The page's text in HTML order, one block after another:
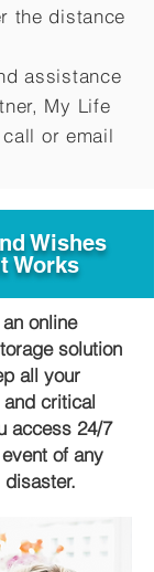
the distance
assistance
My Life
or email
Wishes
Works
online
solution
all your
critical
access 24/7
of any